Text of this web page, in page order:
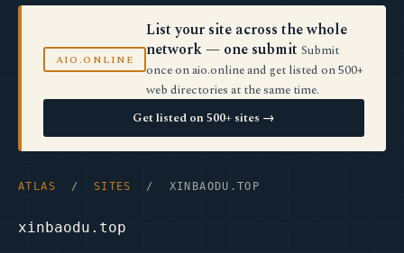
AIO.ONLINE
List your site across the whole
network — one submit Submit
once on aio.online and get listed on 500+
web directories at the same time.
Get listed on 500+ sites →
ATLAS / SITES / XINBAODU.TOP
xinbaodu.top